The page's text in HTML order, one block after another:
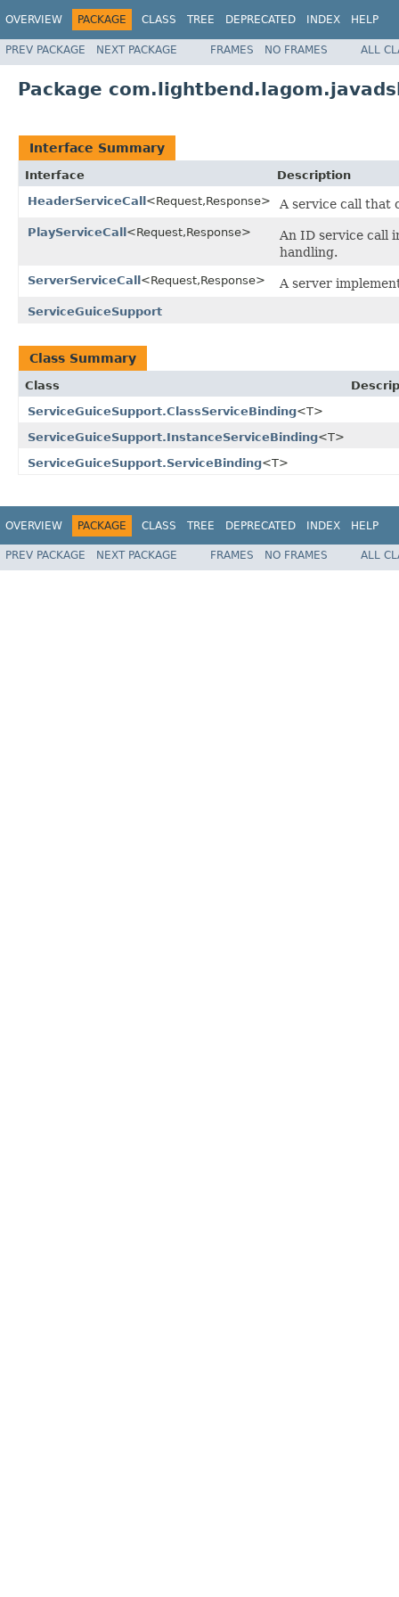
OVERVIEW PACKAGE CLASS TREE DEPRECATED INDEX HELP
PREV PACKAGE NEXT PACKAGE FRAMES NO FRAMES ALL
Package
Interface Summary
Interface
Description
HeaderServiceCall<Request,Response> A service call that
PlayServiceCall<Request,Response>
An ID service call
handling.
ServerServiceCall<Request,Response> A server
ServiceGuiceSupport
Class Summary
Class
ServiceGuiceSupport.ClassServiceBinding<T>
ServiceGuiceSupport.InstanceServiceBinding<T>
ServiceGuiceSupport.ServiceBinding<T>
OVERVIEW PACKAGE CLASS TREE DEPRECATED INDEX HELP
PREV PACKAGE NEXT PACKAGE FRAMES NO FRAMES ALL